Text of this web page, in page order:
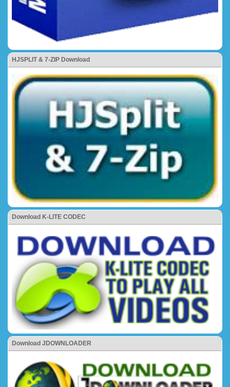
HJSPLIT & 7-ZIP Download
Download K-LITE CODEC
Download JDOWNLOADER